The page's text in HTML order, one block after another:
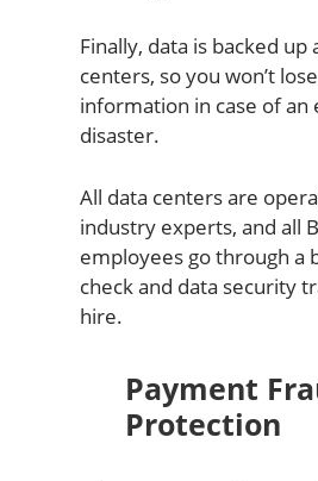
Finally, data is backed up
centers, so you won’t
information in case of an
disaster.
All data centers are
industry experts, and all
employees go through a
check and data security
hire.
Payment
Protection